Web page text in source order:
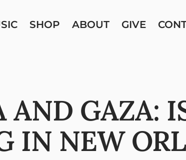
SHOP ABOUT GIVE
AND GAZA:
IN NEW